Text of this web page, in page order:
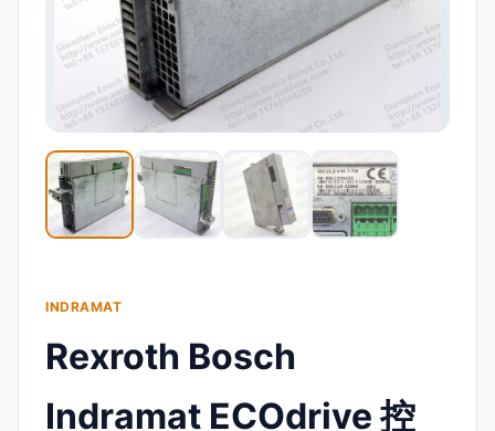
INDRAMAT
Rexroth Bosch
Indramat ECOdrive 控